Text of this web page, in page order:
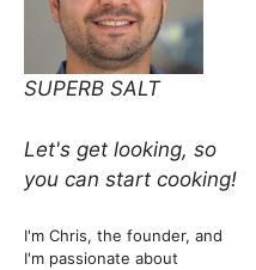
SUPERB SALT
Let's get looking, so
you can start cooking!
I'm Chris, the founder, and
I'm passionate about